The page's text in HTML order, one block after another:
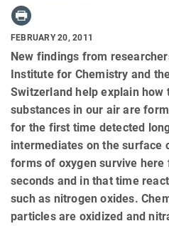
FEBRUARY 20, 2011
New findings from
Institute for Chemistry and
Switzerland help explain
substances in our air are
for the first time detected
intermediates on the surface
forms of oxygen survive here
seconds and in that time
such as nitrogen oxides.
particles are oxidized and